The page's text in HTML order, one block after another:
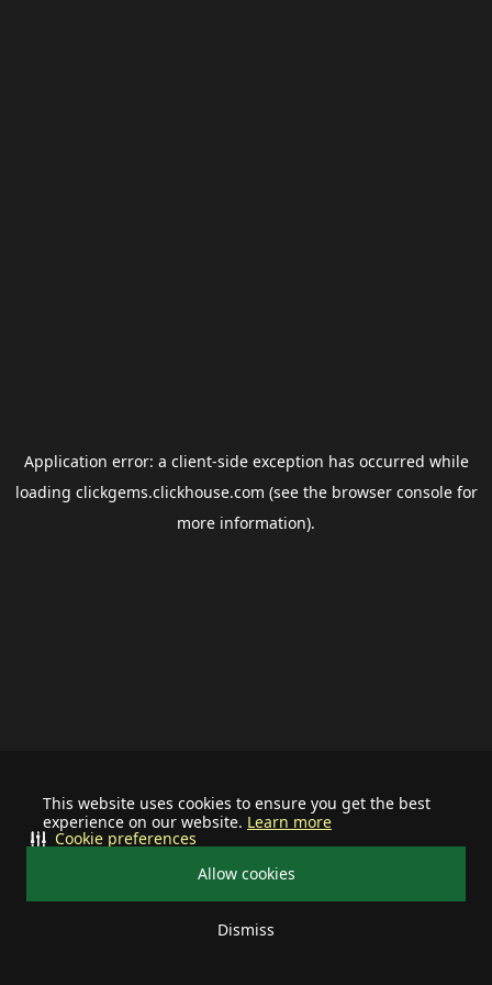
This website uses cookies to ensure you get the best
experience on our website. Learn more
Allow cookies
Dismiss
Cookie preferences
Application error: a client-side exception has occurred while
loading clickgems.clickhouse.com (see the browser consolefor
more information).